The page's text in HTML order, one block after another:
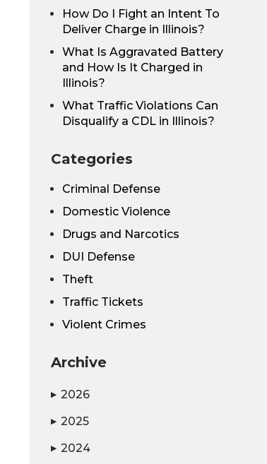
How Do I Fight an Intent To
Deliver Charge in Illinois?
What Is Aggravated Battery
and How Is It Charged in
Illinois?
What Traffic Violations Can
Disqualify a CDL in Illinois?
Categories
Criminal Defense
Domestic Violence
Drugs and Narcotics
DUI Defense
Theft
Traffic Tickets
Violent Crimes
Archive
▶ 2026
▶ 2025
▶ 2024